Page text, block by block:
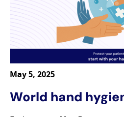
May 5, 2025
World hand